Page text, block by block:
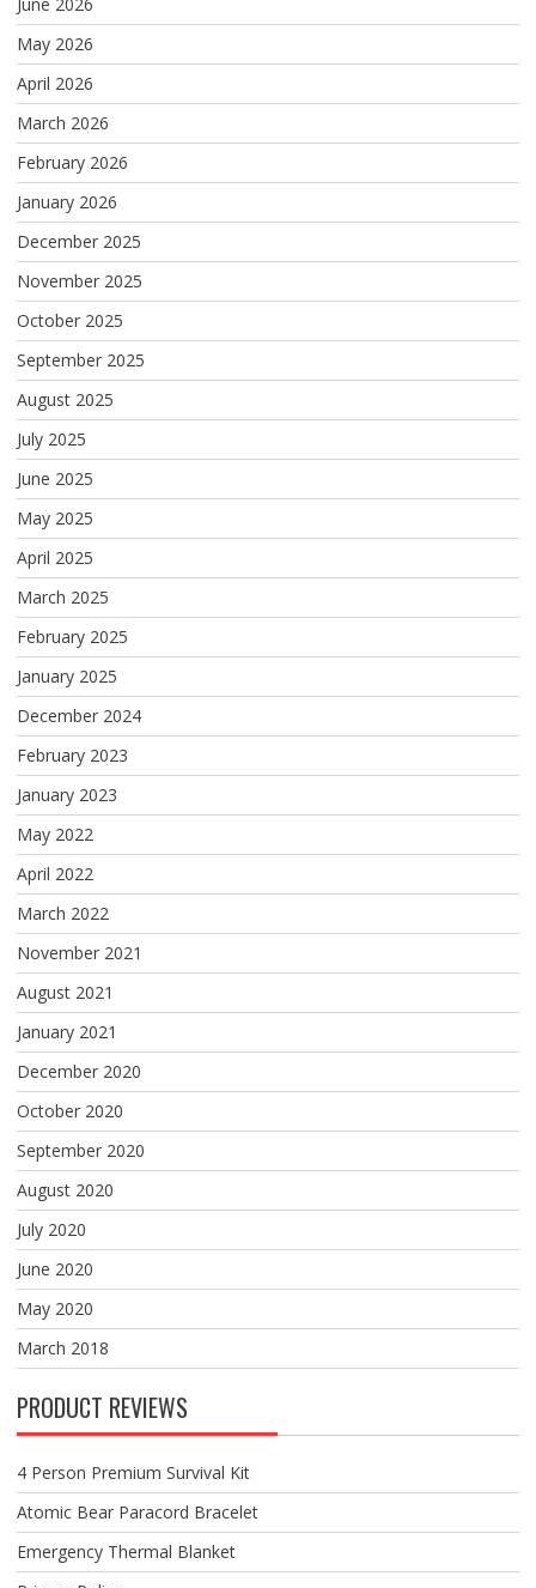
May 2026
April 2026
March 2026
February 2026
January 2026
December 2025
November 2025
October 2025
September 2025
August 2025
July 2025
June 2025
May 2025
April 2025
March 2025
February 2025
January 2025
December 2024
February 2023
January 2023
May 2022
April 2022
March 2022
November 2021
August 2021
January 2021
December 2020
October 2020
September 2020
August 2020
July 2020
June 2020
May 2020
March 2018
PRODUCT REVIEWS
4 Person Premium Survival Kit
Atomic Bear Paracord Bracelet
Emergency Thermal Blanket